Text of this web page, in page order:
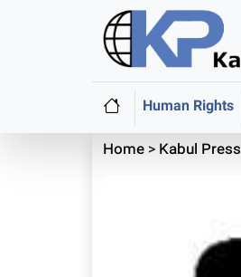
Human Rights
Home> Kabul Press